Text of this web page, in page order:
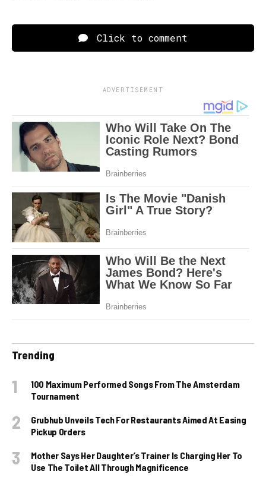
Click to comment
ADVERTISEMENT
Trending
100 Maximum Performed Songs From The Amsterdam
Tournament
Grubhub Unveils Tech For Restaurants Aimed At Easing
Pickup Orders
Mother Says Her Daughter’s Trainer Is Charging Her To
Use The Toilet All Through Magnificence